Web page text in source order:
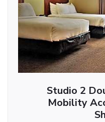
Studio 2
Mobility